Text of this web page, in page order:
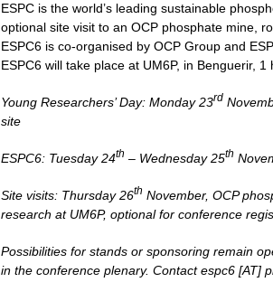
ESPC is the world’s leading sustainable
optional site visit to an OCP phosphate mine,
ESPC6 is co-organised by OCP Group and
ESPC6 will take place at UM6P, in Benguerir,
Young Researchers’ Day: Monday 23rd
site
ESPC6: Tuesday 24th – Wednesday 25th
Site visits: Thursday 26th November, OCP
research at UM6P, optional for conference
Possibilities for stands or sponsoring remain
in the conference plenary. Contact espc6 [AT]